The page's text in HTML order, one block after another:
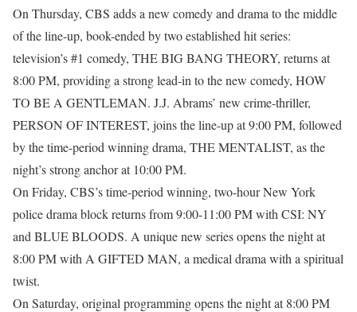
On Thursday, CBS adds a new comedy and drama to the middle
of the line-up, book-ended by two established hit series:
television’s #1 comedy, THE BIG BANG THEORY, returns at
8:00 PM, providing a strong lead-in to the new comedy, HOW
TO BE A GENTLEMAN. J.J. Abrams’ new crime-thriller,
PERSON OF INTEREST, joins the line-up at 9:00 PM, followed
by the time-period winning drama, THE MENTALIST, as the
night’s strong anchor at 10:00 PM.
On Friday, CBS’s time-period winning, two-hour New York
police drama block returns from 9:00-11:00 PM with CSI: NY
and BLUE BLOODS. A unique new series opens the night at
8:00 PM with A GIFTED MAN, a medical drama with a spiritual
twist.
On Saturday, original programming opens the night at 8:00 PM